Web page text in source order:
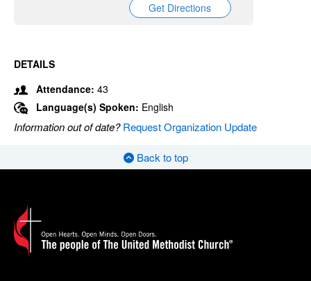
Get Directions
DETAILS
Attendance: 43
Language(s) Spoken: English
Information out of date?Request Organization Update
Back to top